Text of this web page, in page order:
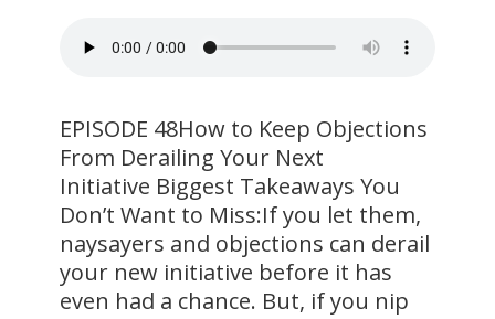
EPISODE 48How to Keep Objections
From Derailing Your Next
Initiative Biggest Takeaways You
Don’t Want to Miss:If you let them,
naysayers and objections can derail
your new initiative before it has
even had a chance. But, if you nip